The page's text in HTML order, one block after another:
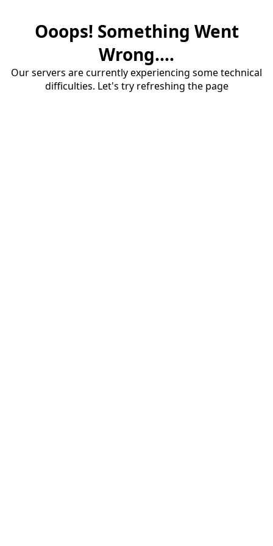
Ooops! Something Went
Wrong....
Our servers are currently experiencing some technical
difficulties. Let's try refreshing the page